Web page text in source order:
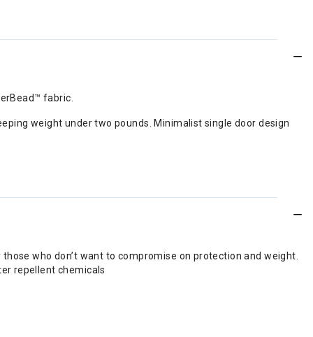
fabric.
weight under two pounds. Minimalist single door design
who don’t want to compromise on protection and weight.
repellent chemicals